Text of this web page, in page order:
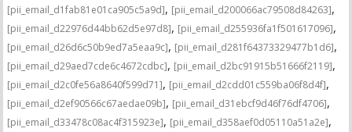
[pii_email_d1fab81e01ca905c5a9d], [pii_email_d200066ac79508d84263],
[pii_email_d22976d44bb62d5e97d8], [pii_email_d255936fa1f501617096],
[pii_email_d26d6c50b9ed7a5eaa9c], [pii_email_d281f64373329477b1d6],
[pii_email_d29aed7cde6c4672cdbc], [pii_email_d2bc91915b51666f2119],
[pii_email_d2c0fe56a8640f599d71], [pii_email_d2cdd01c559ba06f8d4f],
[pii_email_d2ef90566c67aedae09b], [pii_email_d31ebcf9d46f76df4706],
[pii_email_d33478c08ac4f315923e], [pii_email_d358aef0d05110a51a2e],